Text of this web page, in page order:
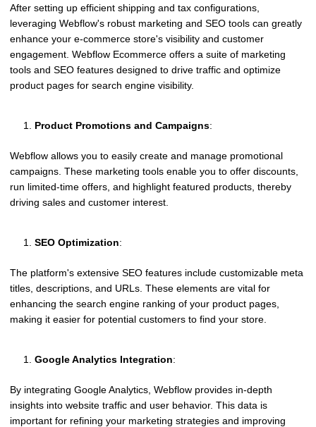
After setting up efficient shipping and tax configurations,
leveraging Webflow's robust marketing and SEO tools can greatly
enhance your e-commerce store's visibility and customer
engagement. Webflow Ecommerce offers a suite of marketing
tools and SEO features designed to drive traffic and optimize
product pages for search engine visibility.
Product Promotions and Campaigns:
Webflow allows you to easily create and manage promotional
campaigns. These marketing tools enable you to offer discounts,
run limited-time offers, and highlight featured products, thereby
driving sales and customer interest.
SEO Optimization:
The platform's extensive SEO features include customizable meta
titles, descriptions, and URLs. These elements are vital for
enhancing the search engine ranking of your product pages,
making it easier for potential customers to find your store.
Google Analytics Integration:
By integrating Google Analytics, Webflow provides in-depth
insights into website traffic and user behavior. This data is
important for refining your marketing strategies and improving